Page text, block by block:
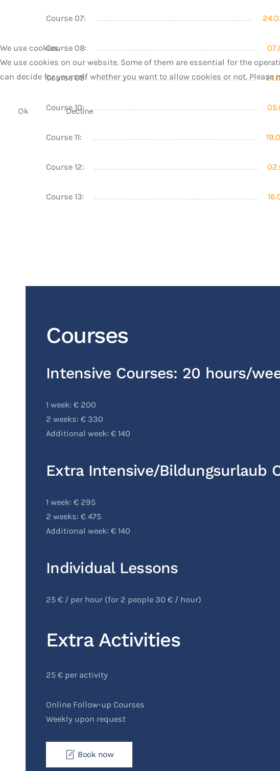
Course 07:
Course 08:
Course 09:
Course 10:
Course 11:
Course 12:
Course 13:
Courses
Intensive Courses: 20 hours/
1 week: € 200
2 weeks: € 330
Additional week: € 140
Extra Intensive/Bildungsurlaub
1 week: € 295
2 weeks: € 475
Additional week: € 140
Individual Lessons
25 € / per hour (for 2 people 30 € / hour)
Extra Activities
25 € per activity
Online Follow-up Courses
Weekly upon request
Book now
We use cookies
We use cookies on our website. Some of them are essential for the
can decide for yourself whether you want to allow cookies or not.
Ok Decline